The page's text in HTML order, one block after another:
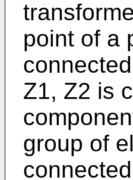
point of a
Z1, Z2 is
group of